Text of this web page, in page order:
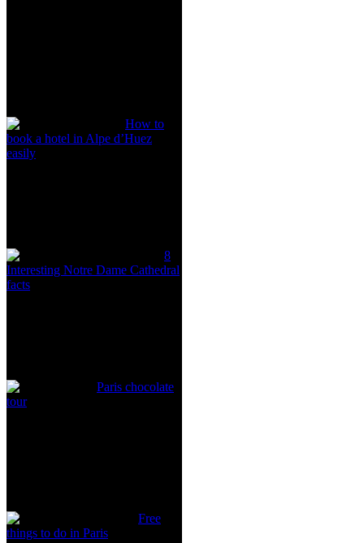
How to
book a hotel in Alpe d’Huez
easily
8
Interesting Notre Dame Cathedral
facts
Paris chocolate
tour
Free
things to do in Paris